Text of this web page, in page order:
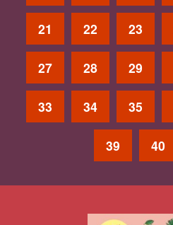
21 22 23
27 28 29
33 34 35
39 40